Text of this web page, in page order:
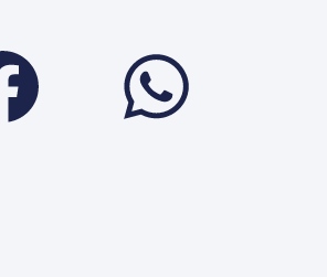
Facebook